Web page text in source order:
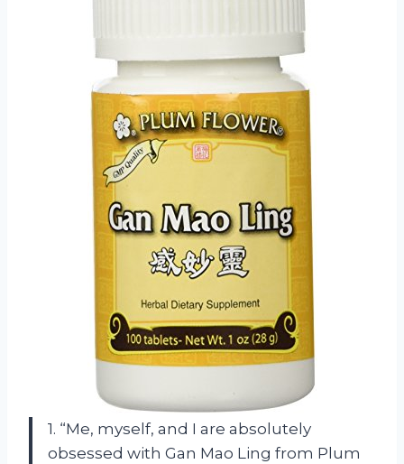
1. “Me, myself, and I are absolutely
obsessed with Gan Mao Ling from Plum